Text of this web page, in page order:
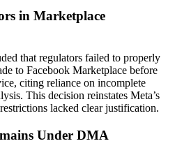
in Marketplace
that regulators failed to properly
to Facebook Marketplace before
citing reliance on incomplete
This decision reinstates Meta’s
lacked clear justification.
Under DMA